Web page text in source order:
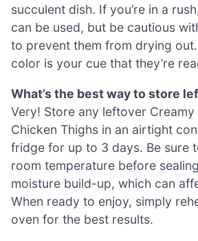
succulent dish. If you’re in a
can be used, but be cautious
to prevent them from drying
color is your cue that they’re
What’s the best way to store
Very! Store any leftover Creamy
Chicken Thighs in an airtight
fridge for up to 3 days. Be sure
room temperature before
moisture build-up, which can
When ready to enjoy, simply
oven for the best results.